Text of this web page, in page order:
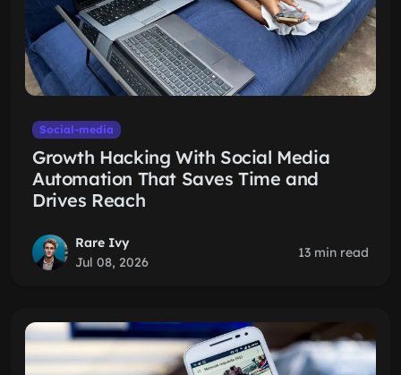
Social-media
Growth Hacking With Social Media
Automation That Saves Time and
Drives Reach
Rare Ivy
Jul 08, 2026
13 min read